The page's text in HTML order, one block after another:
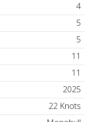
4
5
5
11
11
2025
22 Knots